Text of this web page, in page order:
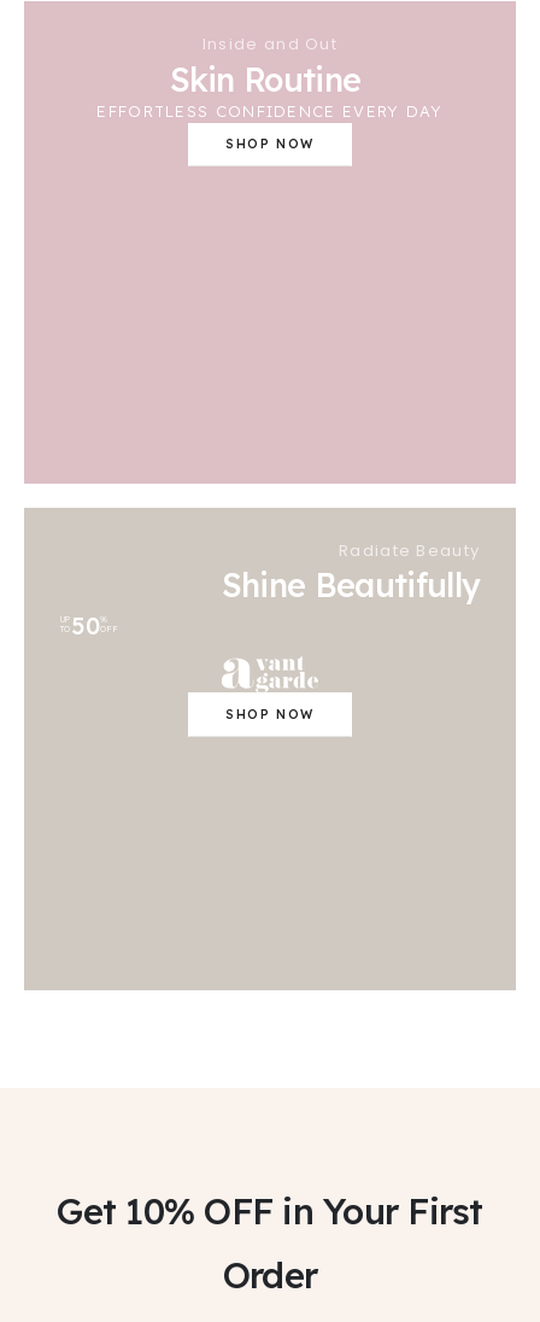
Inside and Out
Skin Routine
EFFORTLESS CONFIDENCE EVERY DAY
SHOP NOW
Radiate Beauty
Shine Beautifully
UP
TO 50%
OFF
SHOP NOW
Get 10% OFF in Your First
Order